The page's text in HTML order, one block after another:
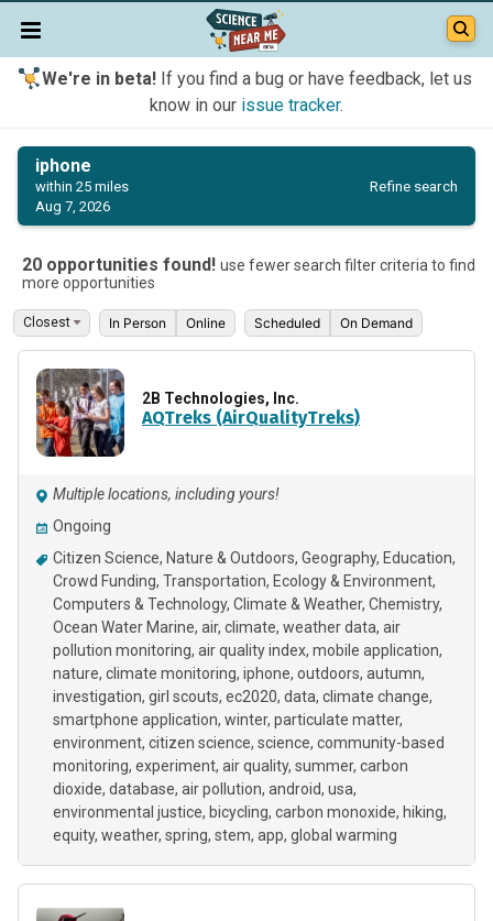
We're in beta!If you find a bug or have feedback, let us
know in our issue tracker.
iphone
within 25 miles
Aug 7, 2026
Refine search
20 opportunities found! use fewer search filter criteria to find
more opportunities
In Person Online Scheduled On Demand
2B Technologies, Inc.
AQTreks (AirQualityTreks)
Multiple locations, including yours!
Ongoing
Citizen Science Nature & Outdoors Geography Education
Crowd Funding Transportation Ecology & Environment
Computers & Technology Climate & Weather Chemistry
Ocean Water Marine air climate weather data air
pollution monitoring air quality index mobile application
nature climate monitoring iphone outdoors autumn
investigation girl scouts ec2020 data climate change
smartphone application winter particulate matter
environment citizen science science community-based
monitoring experiment air quality summer carbon
dioxide database air pollution android usa
environmental justice bicycling carbon monoxide hiking
equity weather spring stem app global warming